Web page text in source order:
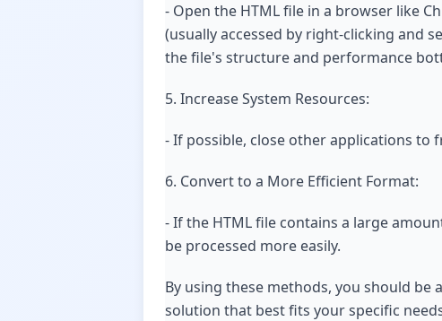
- Open the HTML file in a browser like
(usually accessed by right-clicking and
the file's structure and performance
5. Increase System Resources:
- If possible, close other applications to
6. Convert to a More Efficient Format:
- If the HTML file contains a large
be processed more easily.
By using these methods, you should be
solution that best fits your specific